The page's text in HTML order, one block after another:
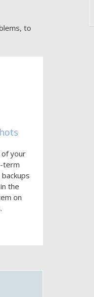
to
your
term
the
on